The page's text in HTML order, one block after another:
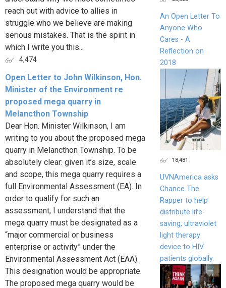
reach out with advice to allies in
struggle who we believe are making
serious mistakes. That is the spirit in
which I write you this...
4,474
Open Letter to John Wilkinson, Hon.
Minister of the Environment re
proposed mega quarry in
Melancthon Township
Dear Hon. Minister Wilkinson, I am
writing to you about the proposed mega
quarry in Melancthon Township. To be
absolutely clear: given it’s size, scale
and scope, this mega quarry requires a
full Environmental Assessment (EA). In
order to qualify for such an
assessment, I understand that the
mega quarry must be designated as a
“major commercial or business
enterprise or activity” under the
Environmental Assessment Act (EAA).
This designation would be appropriate.
The proposed mega quarry would be
An Open Letter To
Anyone Who
Cares - A
Reflection on
2018
18,481
UVNAmerica asks
Chance The
Rapper to help
distribute life-
saving, ultraviolet
light therapy
device to HIV
patients globally.